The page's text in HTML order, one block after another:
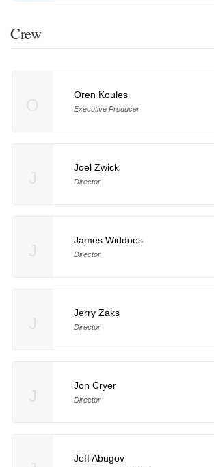
Crew
Oren Koules
Executive Producer
Joel Zwick
Director
James Widdoes
Director
Jerry Zaks
Director
Jon Cryer
Director
Jeff Abugov